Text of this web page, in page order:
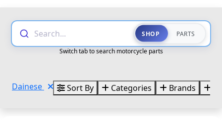
Search... SHOP PARTS
Switch tab to search motorcycle parts
Dainese Sort By Categories Brands